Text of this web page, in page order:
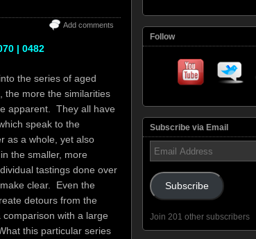
Add comments
| 0482
the series of aged
the more the similarities
apparent. They all have
speak to the
as a whole, yet also
the smaller, more
tastings done over
clear. Even the
detours from the
with a large
this particular series
Follow
Subscribe via Email
Email
Address
Subscribe
Join 201 other subscribers